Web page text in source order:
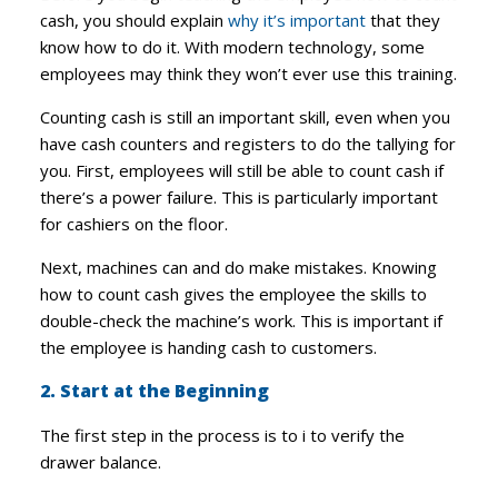
cash, you should explain why it’s importantthat they
know how to do it. With modern technology, some
employees may think they won’t ever use this training.
Counting cash is still an important skill, even when you
have cash counters and registers to do the tallying for
you. First, employees will still be able to count cash if
there’s a power failure. This is particularly important
for cashiers on the floor.
Next, machines can and do make mistakes. Knowing
how to count cash gives the employee the skills to
double-check the machine’s work. This is important if
the employee is handing cash to customers.
2. Start at the Beginning
The first step in the process is to i to verify the
drawer balance.